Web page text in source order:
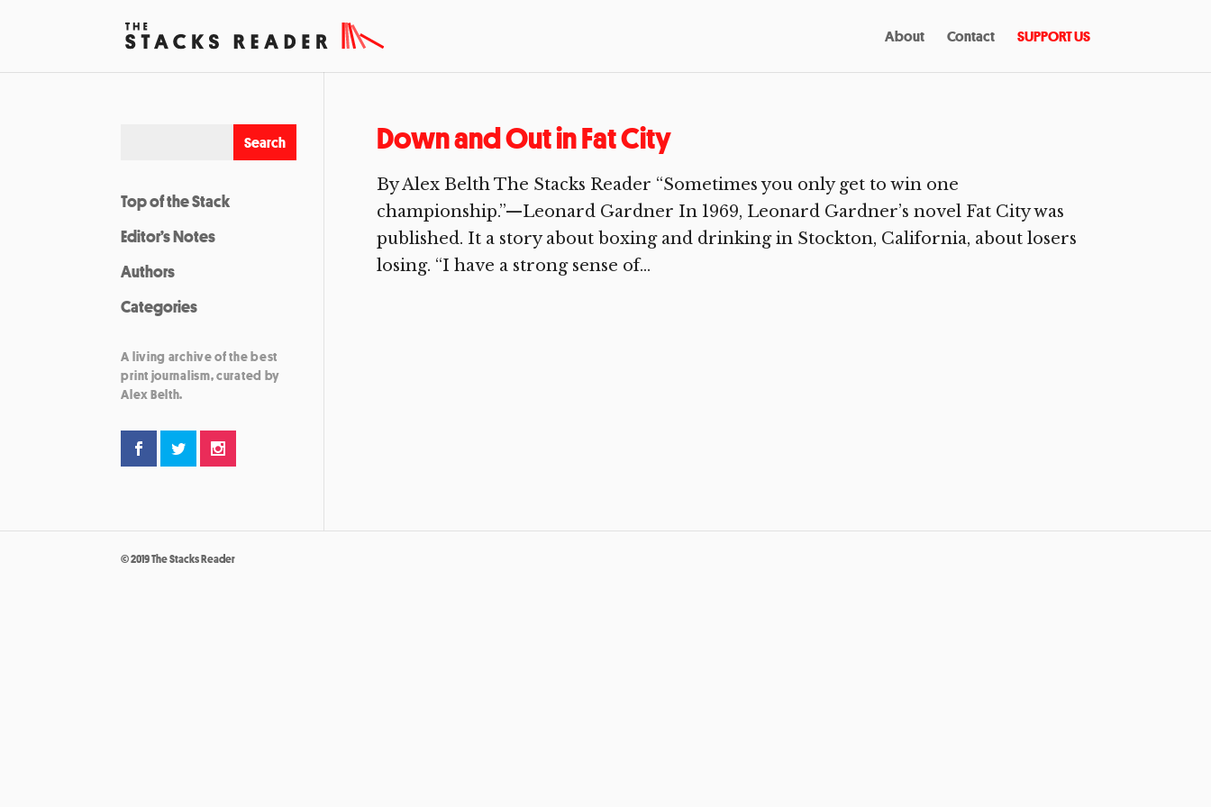
About Contact SUPPORT US
Down and Out in Fat City
By Alex Belth The Stacks Reader “Sometimes you only get to win one
championship.”—Leonard Gardner In 1969, Leonard Gardner’s novel Fat City was
published. It a story about boxing and drinking in Stockton, California, about losers
losing. “I have a strong sense of...
Top of the Stack
Editor’s Notes
Authors
Categories
A living archive of the best
print journalism, curated by
Alex Belth.
© 2019 The Stacks Reader